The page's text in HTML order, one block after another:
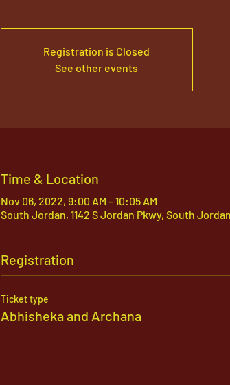
Registration is Closed
See other events
Time & Location
Nov 06, 2022, 9:00 AM – 10:05 AM
South Jordan, 1142 S Jordan Pkwy, South
Registration
Ticket type
Abhisheka and Archana